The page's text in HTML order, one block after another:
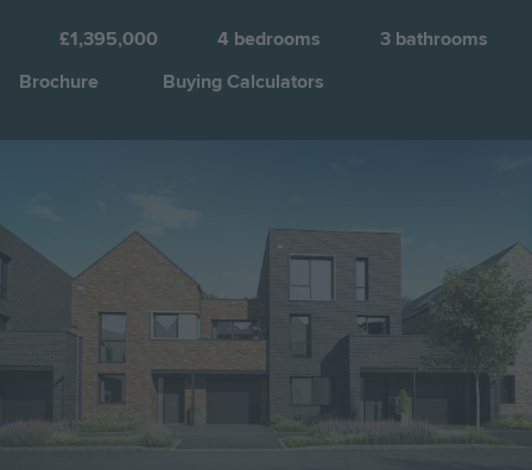
£1,395,000 4 bedrooms 3 bathrooms
Brochure
Buying Calculators